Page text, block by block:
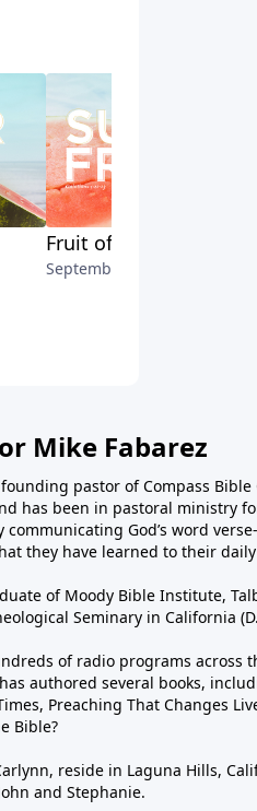
Fruit of the Spirit:
September 6, 2020
Mike Fabarez
pastor of Compass
has been in pastoral ministry
God’s word
they have learned to their
of Moody Bible Institute,
Seminary in California
of radio programs across
authored several books,
Preaching That Changes
Bible?
reside in Laguna Hills,
and Stephanie.